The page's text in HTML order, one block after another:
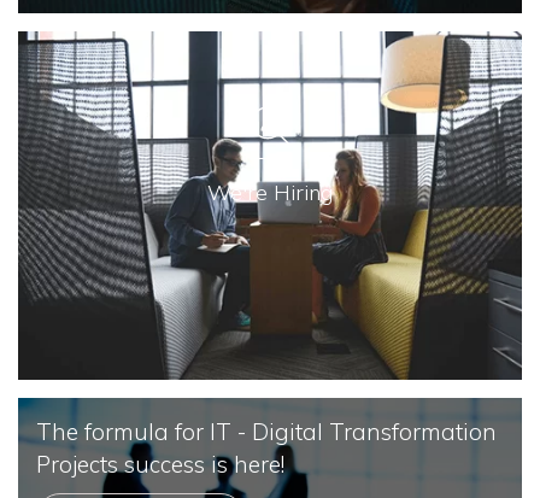
We're Hiring
The formula for IT - Digital Transformation
Projects success is here!